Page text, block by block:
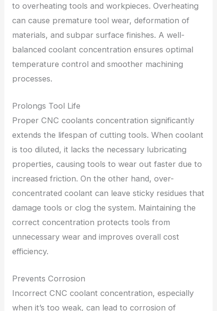
to overheating tools and workpieces. Overheating
can cause premature tool wear, deformation of
materials, and subpar surface finishes. A well-
balanced coolant concentration ensures optimal
temperature control and smoother machining
processes.
Prolongs Tool Life
Proper CNC coolants concentration significantly
extends the lifespan of cutting tools. When coolant
is too diluted, it lacks the necessary lubricating
properties, causing tools to wear out faster due to
increased friction. On the other hand, over-
concentrated coolant can leave sticky residues that
damage tools or clog the system. Maintaining the
correct concentration protects tools from
unnecessary wear and improves overall cost
efficiency.
Prevents Corrosion
Incorrect CNC coolant concentration, especially
when it’s too weak, can lead to corrosion of